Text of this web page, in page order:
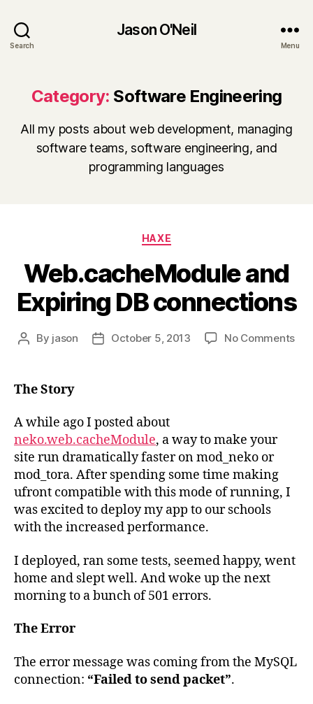
Search
Jason O'Neil
Menu
Category: Software Engineering
All my posts about web development, managing
software teams, software engineering, and
programming languages
Categories
HAXE
Web.cacheModule and
Expiring DB connections
Post
By jason
PostOctober 5, 2013 No Commentson
The Story
A while ago I posted about
neko.web.cacheModule, a way to make your
site run dramatically faster on mod_neko or
mod_tora. After spending some time making
ufront compatible with this mode of running, I
was excited to deploy my app to our schools
with the increased performance.
I deployed, ran some tests, seemed happy, went
home and slept well. And woke up the next
morning to a bunch of 501 errors.
The Error
The error message was coming from the MySQL
connection: “Failed to send packet”.